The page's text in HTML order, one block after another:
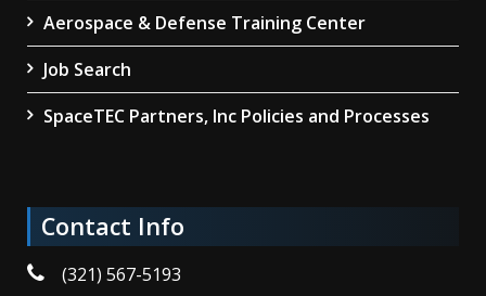
Aerospace & Defense Training Center
Job Search
SpaceTEC Partners, Inc Policies and Processes
Contact Info
(321) 567-5193